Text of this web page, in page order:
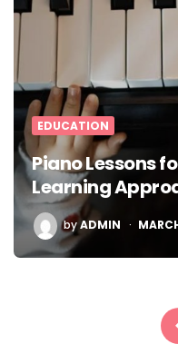
EDUCATION
Piano Lessons
Learning
POSTED
BY
byADMIN
pagination